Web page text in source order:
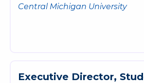
Central Michigan University
Executive Director, Stud